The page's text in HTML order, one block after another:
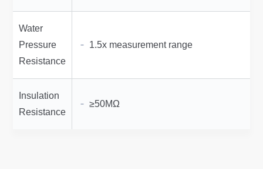
Water
Pressure
Resistance
1.5x measurement range
Insulation
Resistance
≥50MΩ